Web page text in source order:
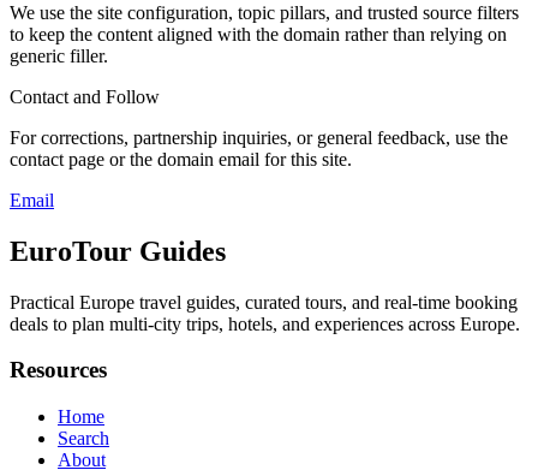
We use the site configuration, topic pillars, and trusted source filters
to keep the content aligned with the domain rather than relying on
generic filler.
Contact and Follow
For corrections, partnership inquiries, or general feedback, use the
contact page or the domain email for this site.
Email
EuroTour Guides
Practical Europe travel guides, curated tours, and real-time booking
deals to plan multi-city trips, hotels, and experiences across Europe.
Resources
Home
Search
About